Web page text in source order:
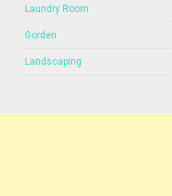
Laundry Room
Gorden
Landscaping